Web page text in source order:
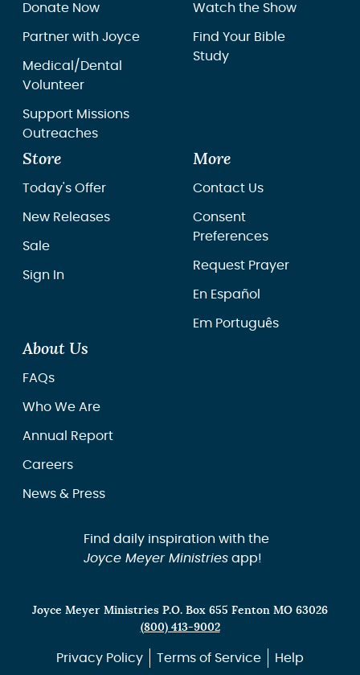
Donate Now
Partner with Joyce
Medical/Dental
Volunteer
Support Missions
Outreaches
Watch the Show
Find Your Bible
Study
Store
Today's Offer
New Releases
Sale
Sign In
More
Contact Us
Consent
Preferences
Request Prayer
En Español
Em Português
About Us
FAQs
Who We Are
Annual Report
Careers
News & Press
Find daily inspiration with the
Joyce Meyer Ministriesapp!
Joyce Meyer Ministries P.O. Box 655 Fenton MO 63026
(800) 413-9002
Privacy Policy Terms of Service Help